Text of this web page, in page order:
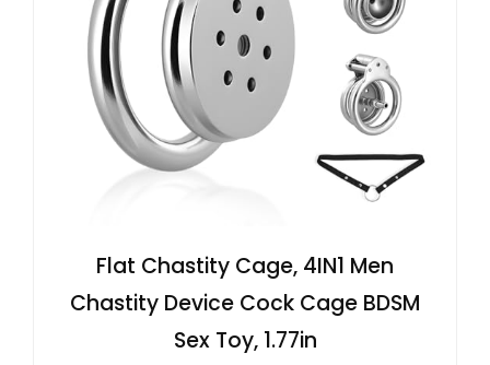
Flat Chastity Cage, 4IN1 Men
Chastity Device Cock Cage BDSM
Sex Toy, 1.77in